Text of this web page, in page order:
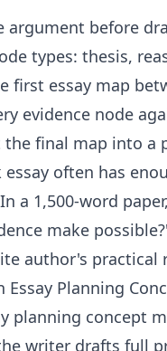
argument before
types: thesis,
first essay map
evidence node
the final map into a
essay often has
a 1,500-word
make
author's practical
Essay Planning
planning concept
writer drafts full